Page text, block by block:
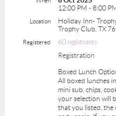
12:00 PM - 8:00
Location
Holiday Inn-
Trophy Club, TX
Registered 60 registrants
Registration
Boxed Lunch
All boxed lunches
mini sub, chips,
your selection will
that you listed. the